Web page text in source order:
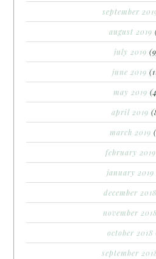
september
august 2019
july 2019
june 2019
may 2019
april 2019
march 2019
february 2019
january 2019
december 2018
november
october 2018
september